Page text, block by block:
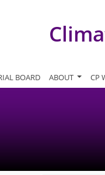
BOARD ABOUT CP